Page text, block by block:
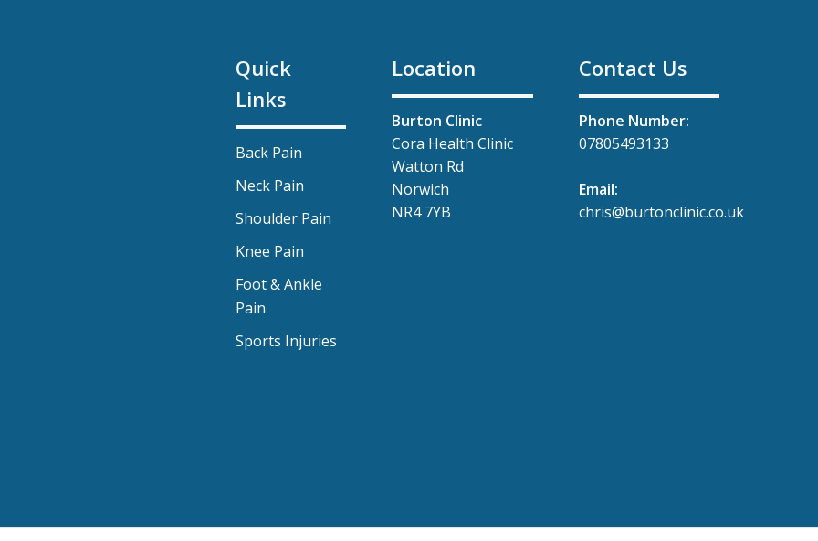
Quick
Links
Back Pain
Neck Pain
Shoulder Pain
Knee Pain
Foot & Ankle
Pain
Sports Injuries
Location
Burton Clinic
Cora Health Clinic
Watton Rd
Norwich
NR4 7YB
Contact Us
Phone Number:
07805493133
Email:
chris@burtonclinic.co.uk